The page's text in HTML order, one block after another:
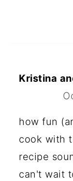
Kristina
how fun
cook with
recipe
can't wait